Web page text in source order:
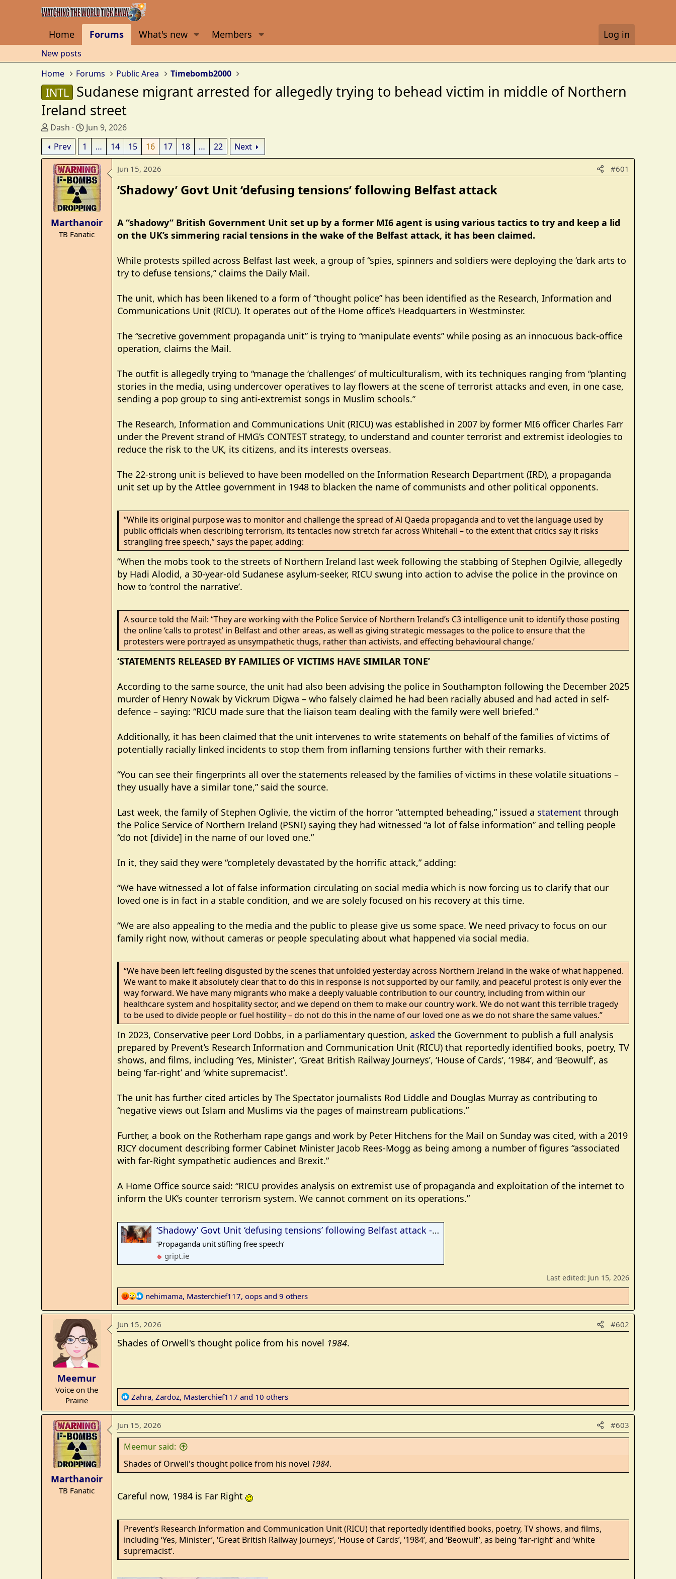
Home Forums What's new Members Log in
New posts
Home
Forums Public Area Timebomb2000
INTL Sudanese migrant arrested for allegedly trying to behead victim in middle of Northern
Ireland street
T
h
r
e
a
d
s
r
Dash
S
t
r
t
d
a
t
e
Jun 9, 2026
Prev
1 … 14 15 16 17 18 … 22 Next
Marthanoir
TB Fanatic
Jun 15, 2026 #601
‘Shadowy’ Govt Unit ‘defusing tensions’ following Belfast attack​
A “shadowy” British Government Unit set up by a former MI6 agent is using various tactics to try and keep a lid
on the UK’s simmering racial tensions in the wake of the Belfast attack, it has been claimed.
While protests spilled across Belfast last week, a group of “spies, spinners and soldiers were deploying the ‘dark arts to
try to defuse tensions,” claims the Daily Mail.
The unit, which has been likened to a form of “thought police” has been identified as the Research, Information and
Communications Unit (RICU). It operates out of the Home office’s Headquarters in Westminster.
The “secretive government propaganda unit” is trying to “manipulate events” while posing as an innocuous back-office
operation, claims the Mail.
The outfit is allegedly trying to “manage the ‘challenges’ of multiculturalism, with its techniques ranging from “planting
stories in the media, using undercover operatives to lay flowers at the scene of terrorist attacks and even, in one case,
sending a pop group to sing anti-extremist songs in Muslim schools.”
The Research, Information and Communications Unit (RICU) was established in 2007 by former MI6 officer Charles Farr
under the Prevent strand of HMG’s CONTEST strategy, to understand and counter terrorist and extremist ideologies to
reduce the risk to the UK, its citizens, and its interests overseas.
The 22-strong unit is believed to have been modelled on the Information Research Department (IRD), a propaganda
unit set up by the Attlee government in 1948 to blacken the name of communists and other political opponents.
“While its original purpose was to monitor and challenge the spread of Al Qaeda propaganda and to vet the language used by
public officials when describing terrorism, its tentacles now stretch far across Whitehall – to the extent that critics say it risks
strangling free speech,” says the paper, adding:
“When the mobs took to the streets of Northern Ireland last week following the stabbing of Stephen Ogilvie, allegedly
by Hadi Alodid, a 30-year-old Sudanese asylum-seeker, RICU swung into action to advise the police in the province on
how to ‘control the narrative’.
A source told the Mail: “They are working with the Police Service of Northern Ireland’s C3 intelligence unit to identify those posting
the online ‘calls to protest’ in Belfast and other areas, as well as giving strategic messages to the police to ensure that the
protesters were portrayed as unsympathetic thugs, rather than activists, and effecting behavioural change.’
‘STATEMENTS RELEASED BY FAMILIES OF VICTIMS HAVE SIMILAR TONE’
According to the same source, the unit had also been advising the police in Southampton following the December 2025
murder of Henry Nowak by Vickrum Digwa – who falsely claimed he had been racially abused and had acted in self-
defence – saying: “RICU made sure that the liaison team dealing with the family were well briefed.”
Additionally, it has been claimed that the unit intervenes to write statements on behalf of the families of victims of
potentially racially linked incidents to stop them from inflaming tensions further with their remarks.
“You can see their fingerprints all over the statements released by the families of victims in these volatile situations –
they usually have a similar tone,” said the source.
Last week, the family of Stephen Oglivie, the victim of the horror “attempted beheading,” issued a statement through
the Police Service of Northern Ireland (PSNI) saying they had witnessed “a lot of false information” and telling people
“do not [divide] in the name of our loved one.”
In it, they said they were “completely devastated by the horrific attack,” adding:
“We have witnessed a lot of false information circulating on social media which is now forcing us to clarify that our
loved one is in fact in a stable condition, and we are solely focused on his recovery at this time.
“We are also appealing to the media and the public to please give us some space. We need privacy to focus on our
family right now, without cameras or people speculating about what happened via social media.
“We have been left feeling disgusted by the scenes that unfolded yesterday across Northern Ireland in the wake of what happened.
We want to make it absolutely clear that to do this in response is not supported by our family, and peaceful protest is only ever the
way forward. We have many migrants who make a deeply valuable contribution to our country, including from within our
healthcare system and hospitality sector, and we depend on them to make our country work. We do not want this terrible tragedy
to be used to divide people or fuel hostility – do not do this in the name of our loved one as we do not share the same values.”
In 2023, Conservative peer Lord Dobbs, in a parliamentary question, asked the Government to publish a full analysis
prepared by Prevent’s Research Information and Communication Unit (RICU) that reportedly identified books, poetry, TV
shows, and films, including ‘Yes, Minister’, ‘Great British Railway Journeys’, ‘House of Cards’, ‘1984’, and ‘Beowulf’, as
being ‘far-right’ and ‘white supremacist’.
The unit has further cited articles by The Spectator journalists Rod Liddle and Douglas Murray as contributing to
“negative views out Islam and Muslims via the pages of mainstream publications.”
Further, a book on the Rotherham rape gangs and work by Peter Hitchens for the Mail on Sunday was cited, with a 2019
RICY document describing former Cabinet Minister Jacob Rees-Mogg as being among a number of figures “associated
with far-Right sympathetic audiences and Brexit.”
A Home Office source said: “RICU provides analysis on extremist use of propaganda and exploitation of the internet to
inform the UK’s counter terrorism system. We cannot comment on its operations.”
‘Shadowy’ Govt Unit ‘defusing tensions’ following Belfast attack - Gript
‘Propaganda unit stifling free speech’
gript.ie
Last edited: Jun 15, 2026
R
e
a
c
i
:
nehimama, Masterchief117, oops and 9 others
Meemur
Voice on the
Prairie
Jun 15, 2026 #602
Shades of Orwell's thought police from his novel 1984.
R
e
a
c
t
i
o
n
Zahra, Zardoz, Masterchief117 and 10 others
Marthanoir
TB Fanatic
Jun 15, 2026 #603
Meemur said:
Shades of Orwell's thought police from his novel 1984.
Careful now, 1984 is Far Right
Prevent’s Research Information and Communication Unit (RICU) that reportedly identified books, poetry, TV shows, and films,
including ‘Yes, Minister’, ‘Great British Railway Journeys’, ‘House of Cards’, ‘1984’, and ‘Beowulf’, as being ‘far-right’ and ‘white
supremacist’.